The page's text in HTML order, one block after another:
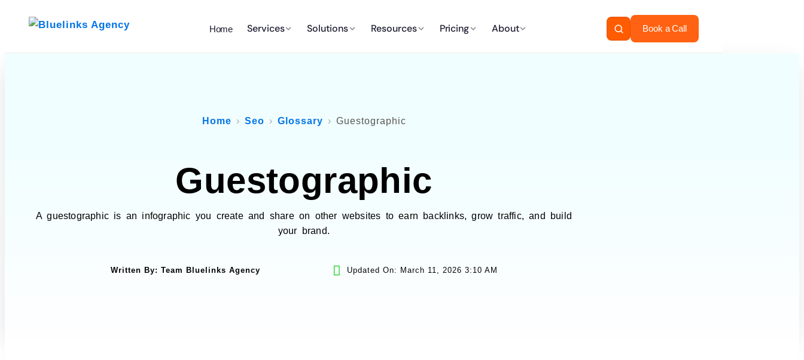
Home Services Solutions Resources Pricing About Book a Call
Home Seo Glossary Guestographic
Guestographic
A guestographic is an infographic you create and share on other websites to earn backlinks, grow traffic, and build
your brand.
Written By: Team Bluelinks Agency Updated On: March 11, 2026 3:10 AM